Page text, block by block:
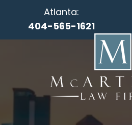
Atlanta:
404-565-1621